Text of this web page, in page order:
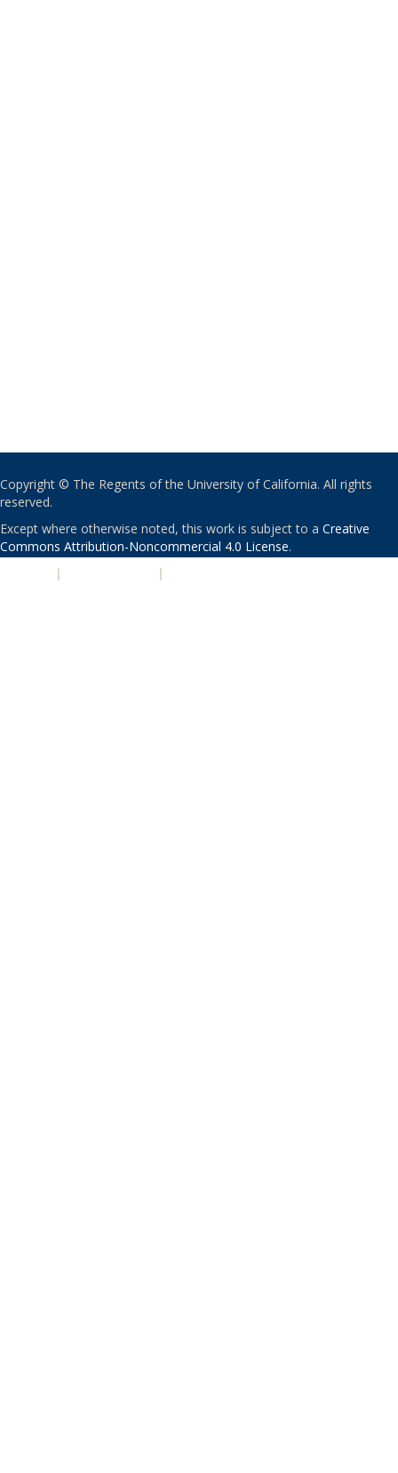
Copyright © The Regents of the University of California. All rights
reserved.
Except where otherwise noted, this work is subject to a Creative
Commons Attribution-Noncommercial 4.0 License.
| |